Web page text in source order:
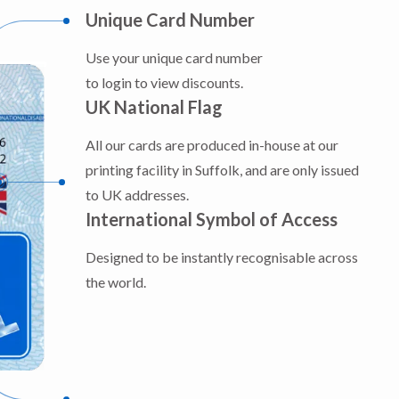
Unique Card Number
Use your unique card number
to login to view discounts.
UK National Flag
All our cards are produced in-house at our
printing facility in Suffolk, and are only issued
to UK addresses.
International Symbol of Access
Designed to be instantly recognisable across
the world.